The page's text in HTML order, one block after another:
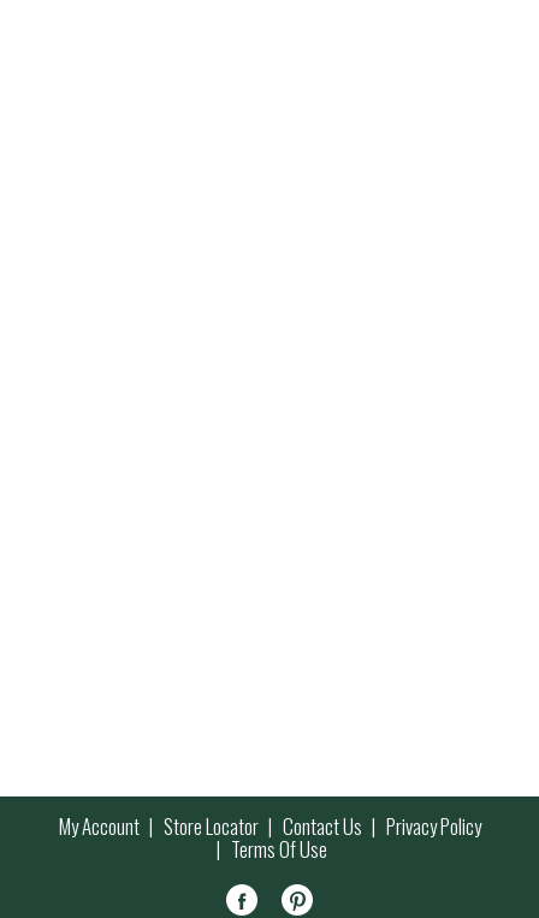
My Account Store Locator Contact Us Privacy Policy
Terms Of Use